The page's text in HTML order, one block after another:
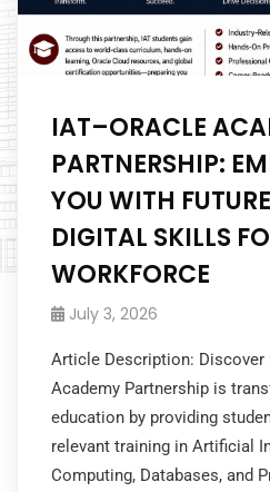
IAT–ORACLE
PARTNERSHIP:
YOU WITH
DIGITAL SKILLS
WORKFORCE
July 3, 2026
Article Description: Discover
Academy Partnership is
education by providing
relevant training in Artificial
Computing, Databases, and